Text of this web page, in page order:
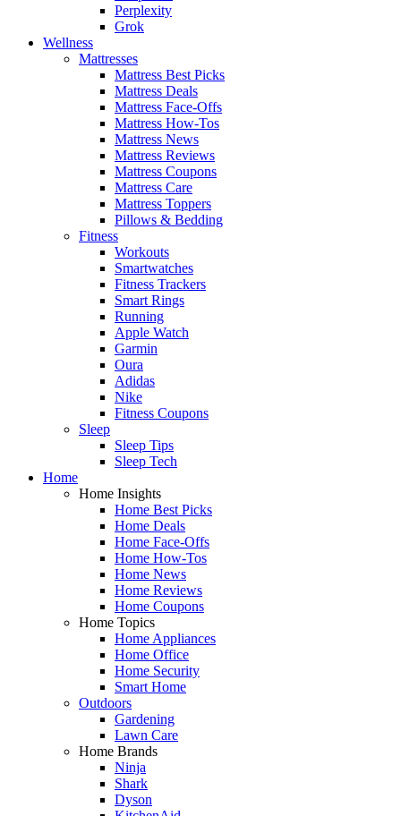
Perplexity
Grok
Wellness
Mattresses
Mattress Best Picks
Mattress Deals
Mattress Face-Offs
Mattress How-Tos
Mattress News
Mattress Reviews
Mattress Coupons
Mattress Care
Mattress Toppers
Pillows & Bedding
Fitness
Workouts
Smartwatches
Fitness Trackers
Smart Rings
Running
Apple Watch
Garmin
Oura
Adidas
Nike
Fitness Coupons
Sleep
Sleep Tips
Sleep Tech
Home
Home Insights
Home Best Picks
Home Deals
Home Face-Offs
Home How-Tos
Home News
Home Reviews
Home Coupons
Home Topics
Home Appliances
Home Office
Home Security
Smart Home
Outdoors
Gardening
Lawn Care
Home Brands
Ninja
Shark
Dyson